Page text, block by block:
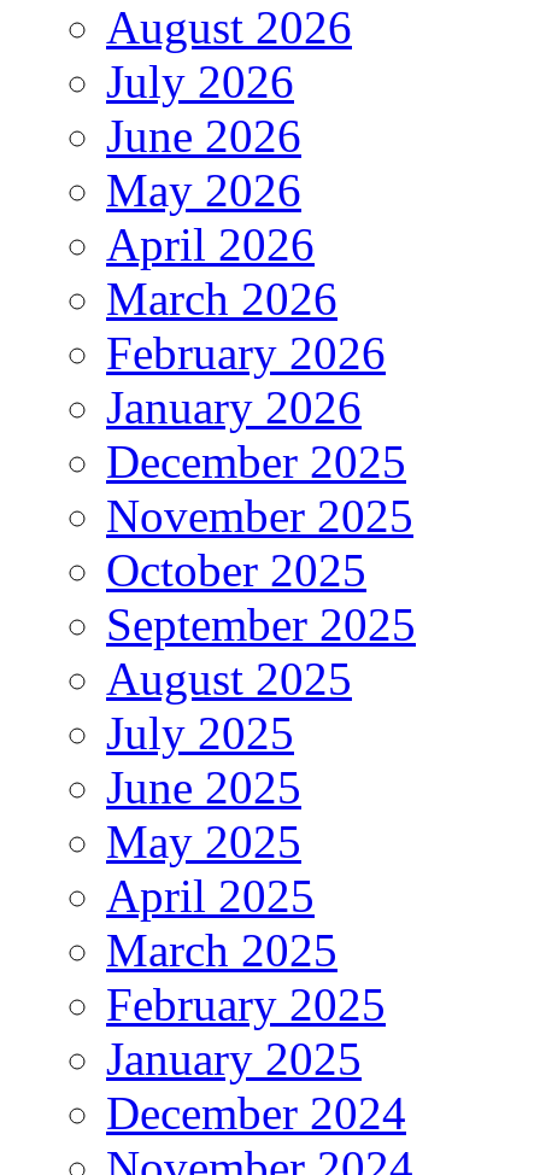
August 2026
July 2026
June 2026
May 2026
April 2026
March 2026
February 2026
January 2026
December 2025
November 2025
October 2025
September 2025
August 2025
July 2025
June 2025
May 2025
April 2025
March 2025
February 2025
January 2025
December 2024